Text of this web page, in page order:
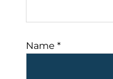
Name *